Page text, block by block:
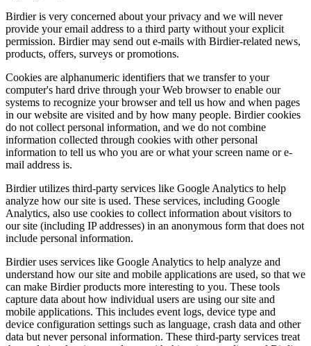
Birdier is very concerned about your privacy and we will never
provide your email address to a third party without your explicit
permission. Birdier may send out e-mails with Birdier-related news,
products, offers, surveys or promotions.
Cookies are alphanumeric identifiers that we transfer to your
computer's hard drive through your Web browser to enable our
systems to recognize your browser and tell us how and when pages
in our website are visited and by how many people. Birdier cookies
do not collect personal information, and we do not combine
information collected through cookies with other personal
information to tell us who you are or what your screen name or e-
mail address is.
Birdier utilizes third-party services like Google Analytics to help
analyze how our site is used. These services, including Google
Analytics, also use cookies to collect information about visitors to
our site (including IP addresses) in an anonymous form that does not
include personal information.
Birdier uses services like Google Analytics to help analyze and
understand how our site and mobile applications are used, so that we
can make Birdier products more interesting to you. These tools
capture data about how individual users are using our site and
mobile applications. This includes event logs, device type and
device configuration settings such as language, crash data and other
data but never personal information. These third-party services treat